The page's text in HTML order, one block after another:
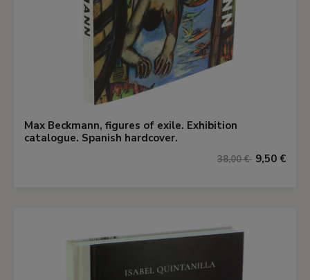
Max Beckmann, figures of exile. Exhibition
catalogue. Spanish hardcover.
38,00 € 9,50 €